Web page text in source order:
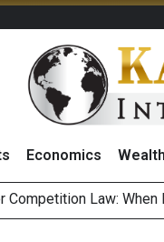
Economics Wealth
Billion Revenue
Stocks and Bonds on